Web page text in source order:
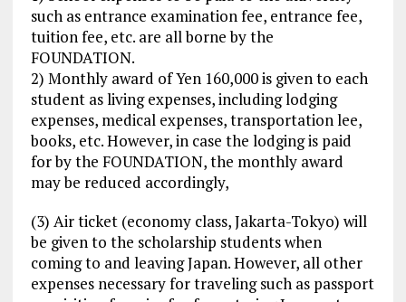
such as entrance examination fee, entrance fee,
tuition fee, etc. are all borne by the
FOUNDATION.
2) Monthly award of Yen 160,000 is given to each
student as living expenses, including lodging
expenses, medical expenses, transportation lee,
books, etc. However, in case the lodging is paid
for by the FOUNDATION, the monthly award
may be reduced accordingly,
(3) Air ticket (economy class, Jakarta-Tokyo) will
be given to the scholarship students when
coming to and leaving Japan. However, all other
expenses necessary for traveling such as passport